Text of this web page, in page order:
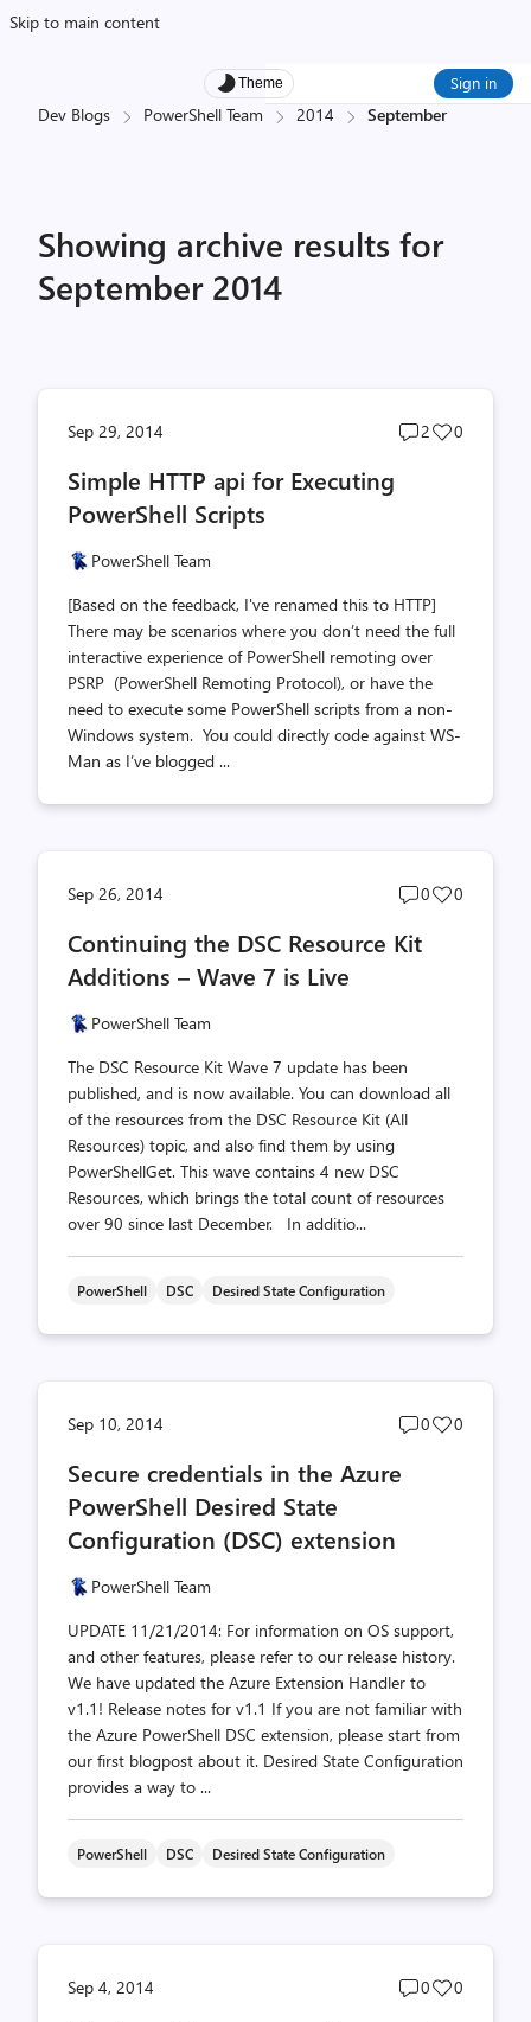
Skip to main content
Theme Sign in
Dev Blogs PowerShell Team 2014 September
Showing archive results for
September 2014
Sep 29, 2014
Post
2
Post
0
Simple HTTP api for Executing
PowerShell Scripts
PowerShell Team
[Based on the feedback, I've renamed this to HTTP]
There may be scenarios where you don’t need the full
interactive experience of PowerShell remoting over
PSRP (PowerShell Remoting Protocol), or have the
need to execute some PowerShell scripts from a non-
Windows system. You could directly code against WS-
Man as I’ve blogged ...
Sep 26, 2014
Post
count
0
Post
0
Continuing the DSC Resource Kit
Additions – Wave 7 is Live
PowerShell Team
The DSC Resource Kit Wave 7 update has been
published, and is now available. You can download all
of the resources from the DSC Resource Kit (All
Resources) topic, and also find them by using
PowerShellGet. This wave contains 4 new DSC
Resources, which brings the total count of resources
over 90 since last December. In additio...
PowerShell DSC Desired State Configuration
Sep 10, 2014
Post
0
Post
0
Secure credentials in the Azure
PowerShell Desired State
Configuration (DSC) extension
PowerShell Team
UPDATE 11/21/2014: For information on OS support,
and other features, please refer to our release history.
We have updated the Azure Extension Handler to
v1.1! Release notes for v1.1 If you are not familiar with
the Azure PowerShell DSC extension, please start from
our first blogpost about it. Desired State Configuration
provides a way to ...
PowerShell DSC Desired State Configuration
Sep 4, 2014
Post
0
Post
0